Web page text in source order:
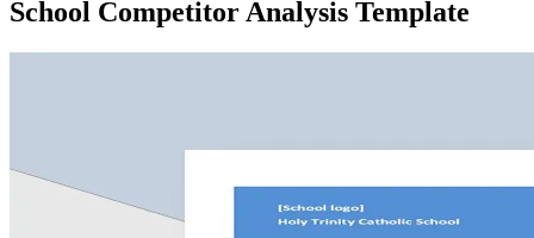
School Competitor Analysis Template